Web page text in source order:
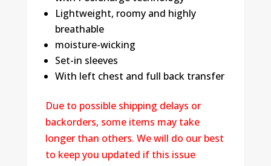
Lightweight, roomy and highly
breathable
moisture-wicking
Set-in sleeves
With left chest and full back transfer
Due to possible shipping delays or
backorders, some items may take
longer than others. We will do our best
to keep you updated if this issue